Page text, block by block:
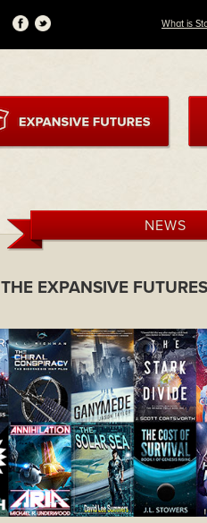
What is
NEWS
THE EXPANSIVE